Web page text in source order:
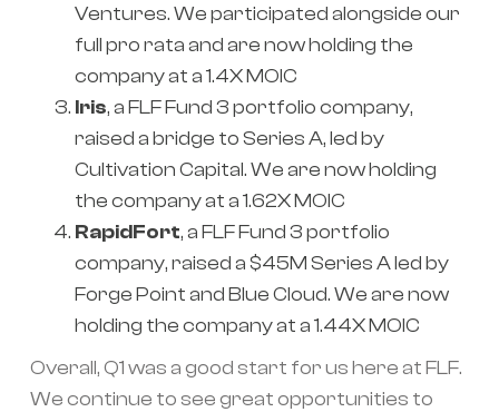
Ventures. We participated alongside our
full pro rata and are now holding the
company at a 1.4X MOIC
Iris, a FLF Fund 3 portfolio company,
raised a bridge to Series A, led by
Cultivation Capital. We are now holding
the company at a 1.62X MOIC
RapidFort, a FLF Fund 3 portfolio
company, raised a $45M Series A led by
Forge Point and Blue Cloud. We are now
holding the company at a 1.44X MOIC
Overall, Q1 was a good start for us here at FLF.
We continue to see great opportunities to